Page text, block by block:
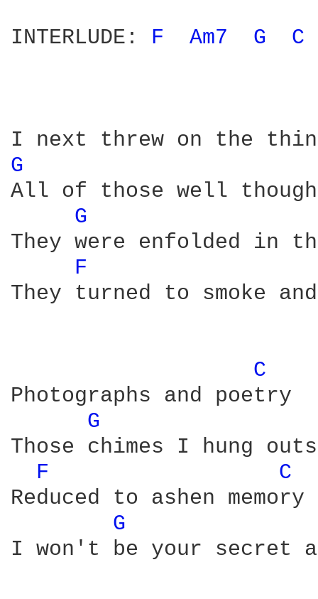
INTERLUDE: F Am7 G C
G
All of those well
G
They were enfolded in
F
They turned to smoke
C
Photographs and poetry
G
Those chimes I hung
F
C
Reduced to ashen memory
G
I won't be your secret